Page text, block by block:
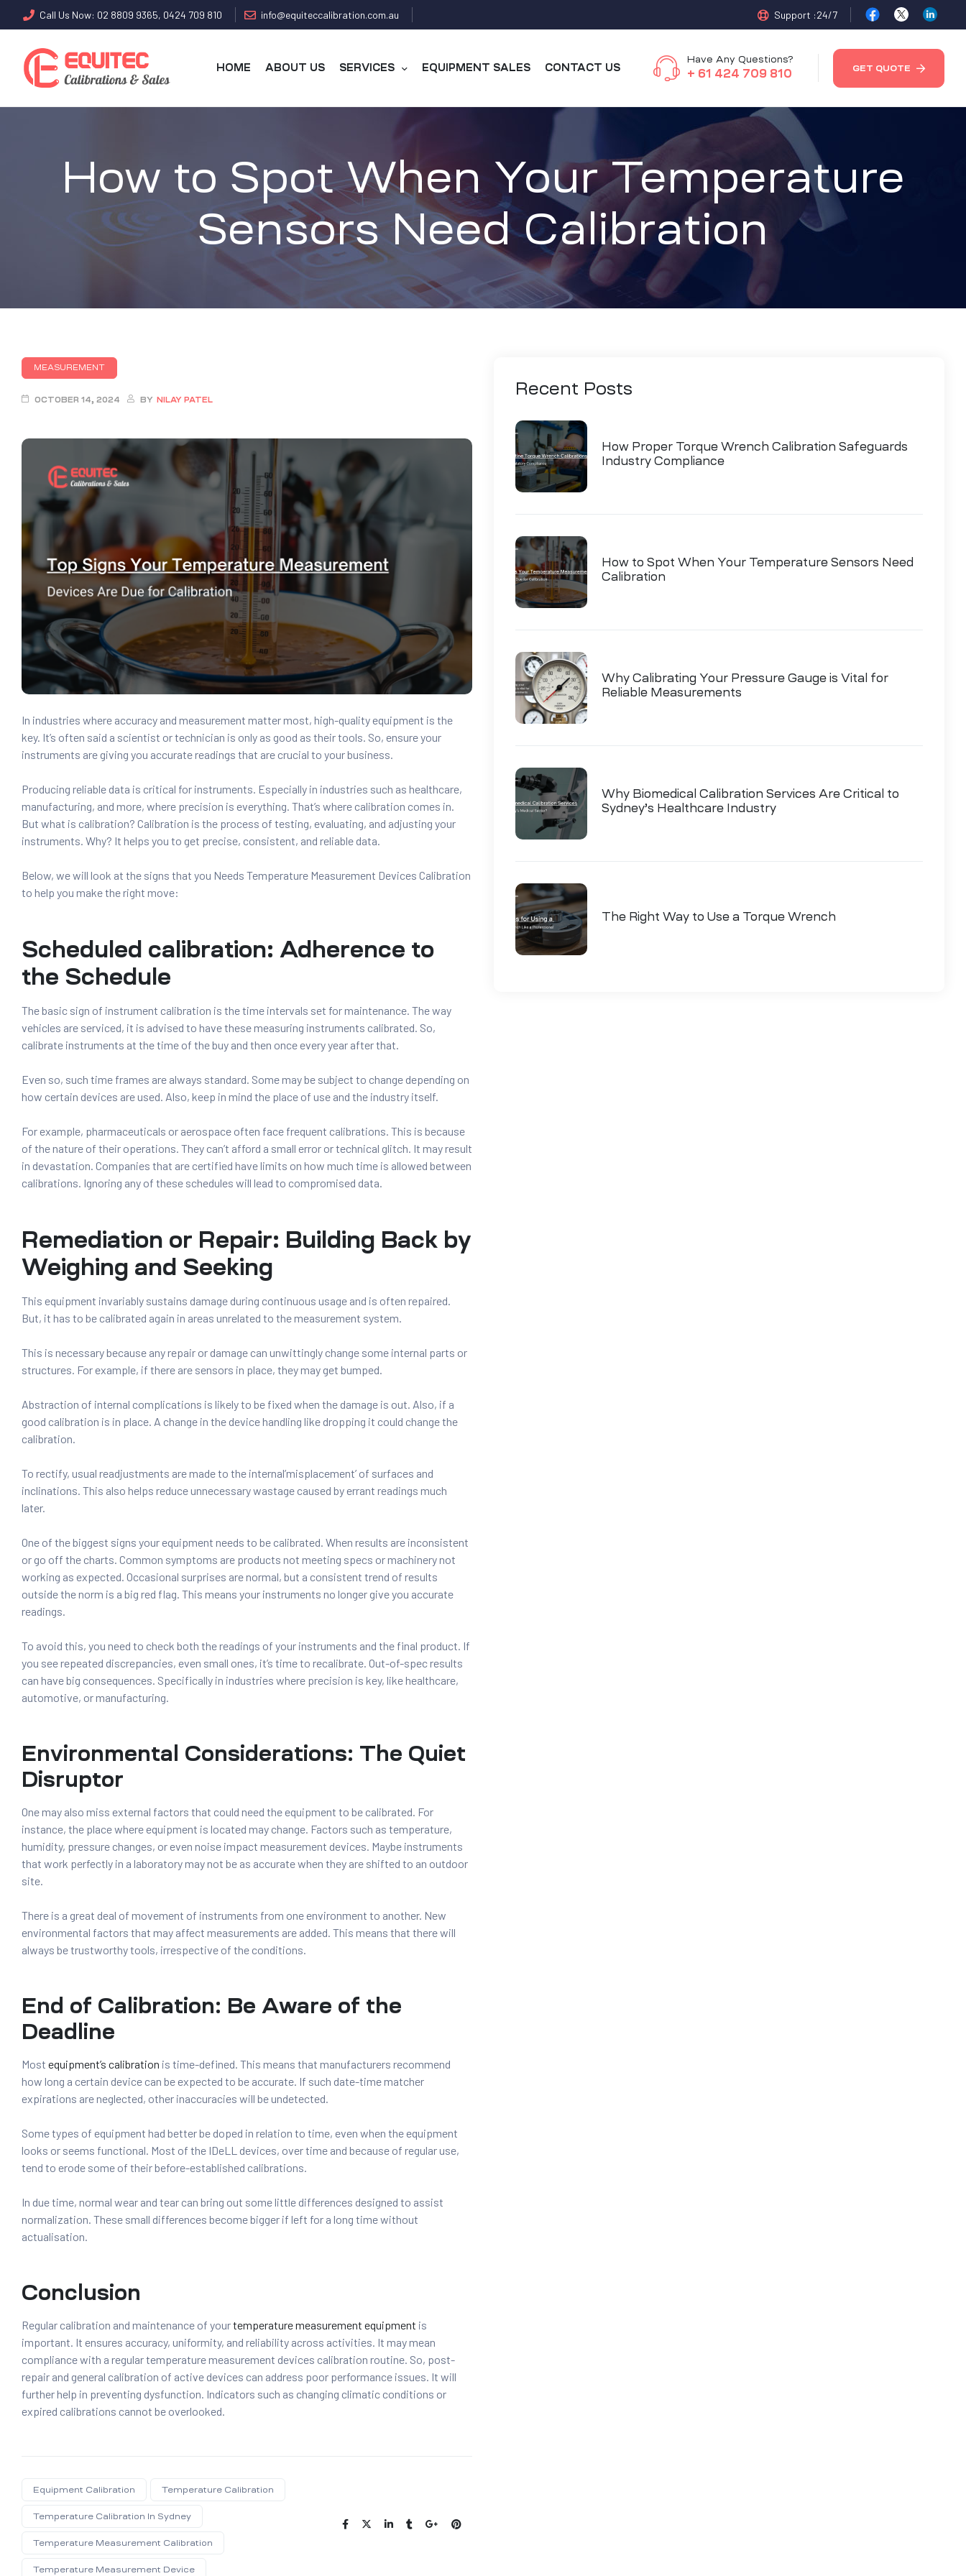
Call Us Now: 02 8809 9365, 0424 709 810 info@equiteccalibration.com.au Support :24/7
HOME ABOUT US SERVICES EQUIPMENT SALES CONTACT US
Have Any Questions?
+ 61 424 709 810 GET QUOTE
How to Spot When Your Temperature
Sensors Need Calibration
MEASUREMENT
OCTOBER 14, 2024 BY NILAY PATEL
In industries where accuracy and measurement matter most, high-quality equipment is the
key. It’s often said a scientist or technician is only as good as their tools. So, ensure your
instruments are giving you accurate readings that are crucial to your business.
Producing reliable data is critical for instruments. Especially in industries such as healthcare,
manufacturing, and more, where precision is everything. That’s where calibration comes in.
But what is calibration? Calibration is the process of testing, evaluating, and adjusting your
instruments. Why? It helps you to get precise, consistent, and reliable data.
Below, we will look at the signs that you Needs Temperature Measurement Devices Calibration
to help you make the right move:
Scheduled calibration: Adherence to
the Schedule
The basic sign of instrument calibration is the time intervals set for maintenance. The way
vehicles are serviced, it is advised to have these measuring instruments calibrated. So,
calibrate instruments at the time of the buy and then once every year after that.
Even so, such time frames are always standard. Some may be subject to change depending on
how certain devices are used. Also, keep in mind the place of use and the industry itself.
For example, pharmaceuticals or aerospace often face frequent calibrations. This is because
of the nature of their operations. They can’t afford a small error or technical glitch. It may result
in devastation. Companies that are certified have limits on how much time is allowed between
calibrations. Ignoring any of these schedules will lead to compromised data.
Remediation or Repair: Building Back by
Weighing and Seeking
This equipment invariably sustains damage during continuous usage and is often repaired.
But, it has to be calibrated again in areas unrelated to the measurement system.
This is necessary because any repair or damage can unwittingly change some internal parts or
structures. For example, if there are sensors in place, they may get bumped.
Abstraction of internal complications is likely to be fixed when the damage is out. Also, if a
good calibration is in place. A change in the device handling like dropping it could change the
calibration.
To rectify, usual readjustments are made to the internal’misplacement’ of surfaces and
inclinations. This also helps reduce unnecessary wastage caused by errant readings much
later.
One of the biggest signs your equipment needs to be calibrated. When results are inconsistent
or go off the charts. Common symptoms are products not meeting specs or machinery not
working as expected. Occasional surprises are normal, but a consistent trend of results
outside the norm is a big red flag. This means your instruments no longer give you accurate
readings.
To avoid this, you need to check both the readings of your instruments and the final product. If
you see repeated discrepancies, even small ones, it’s time to recalibrate. Out-of-spec results
can have big consequences. Specifically in industries where precision is key, like healthcare,
automotive, or manufacturing.
Environmental Considerations: The Quiet
Disruptor
One may also miss external factors that could need the equipment to be calibrated. For
instance, the place where equipment is located may change. Factors such as temperature,
humidity, pressure changes, or even noise impact measurement devices. Maybe instruments
that work perfectly in a laboratory may not be as accurate when they are shifted to an outdoor
site.
There is a great deal of movement of instruments from one environment to another. New
environmental factors that may affect measurements are added. This means that there will
always be trustworthy tools, irrespective of the conditions.
End of Calibration: Be Aware of the
Deadline
Most equipment’s calibration is time-defined. This means that manufacturers recommend
how long a certain device can be expected to be accurate. If such date-time matcher
expirations are neglected, other inaccuracies will be undetected.
Some types of equipment had better be doped in relation to time, even when the equipment
looks or seems functional. Most of the IDeLL devices, over time and because of regular use,
tend to erode some of their before-established calibrations.
In due time, normal wear and tear can bring out some little differences designed to assist
normalization. These small differences become bigger if left for a long time without
actualisation.
Conclusion
Regular calibration and maintenance of yourtemperature measurement equipment is
important. It ensures accuracy, uniformity, and reliability across activities. It may mean
compliance with a regular temperature measurement devices calibration routine. So, post-
repair and general calibration of active devices can address poor performance issues. It will
further help in preventing dysfunction. Indicators such as changing climatic conditions or
expired calibrations cannot be overlooked.
Equipment Calibration Temperature Calibration
Temperature Calibration In Sydney
Temperature Measurement Calibration
Temperature Measurement Device
Recent Posts
How Proper Torque Wrench Calibration Safeguards
Industry Compliance
How to Spot When Your Temperature Sensors Need
Calibration
Why Calibrating Your Pressure Gauge is Vital for
Reliable Measurements
Why Biomedical Calibration Services Are Critical to
Sydney’s Healthcare Industry
The Right Way to Use a Torque Wrench